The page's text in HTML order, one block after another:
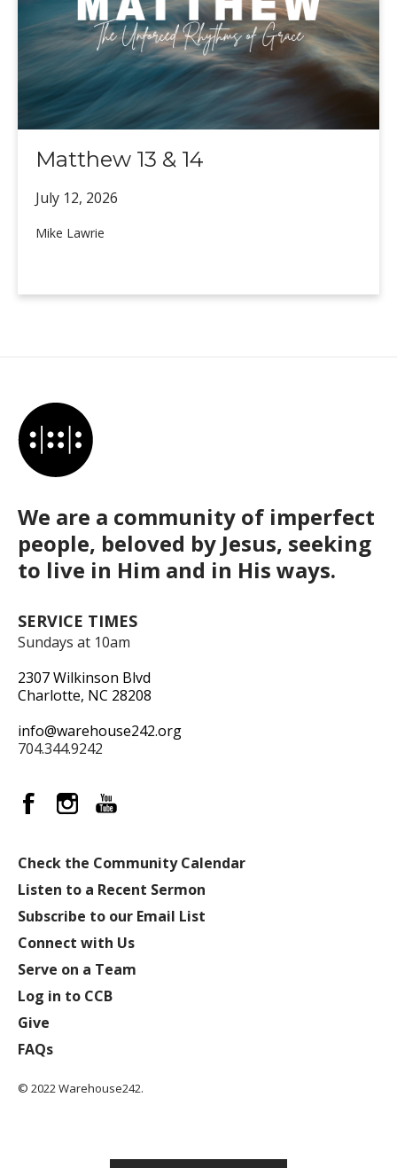
Matthew 13 & 14
July 12, 2026
Mike Lawrie
We are a community of imperfect
people, beloved by Jesus, seeking
to live in Him and in His ways.
SERVICE TIMES
Sundays at 10am
2307 Wilkinson Blvd
Charlotte, NC 28208
info@warehouse242.org
704.344.9242
Check the Community Calendar
Listen to a Recent Sermon
Subscribe to our Email List
Connect with Us
Serve on a Team
Log in to CCB
Give
FAQs
© 2022 Warehouse242.